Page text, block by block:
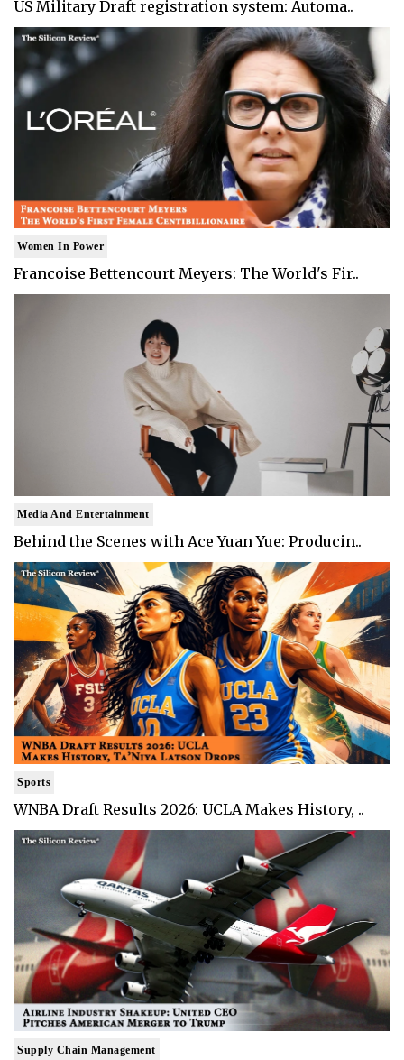
US Military Draft registration system: Automa..
Women In Power
Francoise Bettencourt Meyers: The World's Fir..
Media And Entertainment
Behind the Scenes with Ace Yuan Yue: Producin..
Sports
WNBA Draft Results 2026: UCLA Makes History, ..
Supply Chain Management